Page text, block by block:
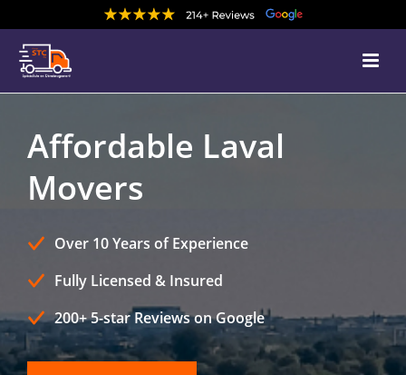
Affordable Laval
Movers
Over 10 Years of Experience
Fully Licensed & Insured
200+ 5-star Reviews on Google